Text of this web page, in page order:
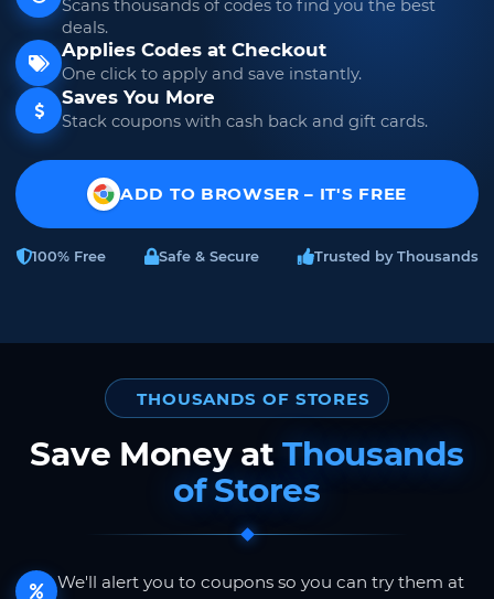
Scans thousands of codes to find you the best
deals.
Applies Codes at Checkout
One click to apply and save instantly.
Saves You More
Stack coupons with cash back and gift cards.
ADD TO BROWSER – IT'S FREE
100% Free Safe & Secure Trusted by Thousands
THOUSANDS OF STORES
Save Money atThousands
of Stores
We'll alert you to coupons so you can try them at